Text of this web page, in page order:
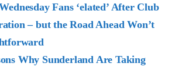
Fans ‘elated’ After Club
– but the Road Ahead Won’t
Why Sunderland Are Taking